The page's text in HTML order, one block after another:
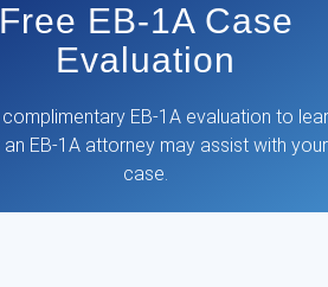
Free EB-1A Case
Evaluation
EB-1A evaluation to
an EB-1A attorney may assist with your
case.